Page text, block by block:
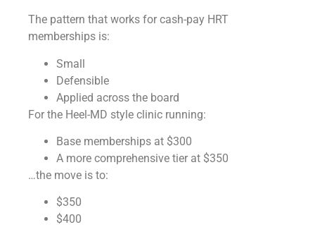
The pattern that works for cash-pay HRT
memberships is:
Small
Defensible
Applied across the board
For the Heel-MD style clinic running:
Base memberships at $300
A more comprehensive tier at $350
…the move is to:
$350
$400